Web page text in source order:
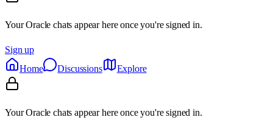
Your Oracle chats appear here once you're signed in.
Sign up
Home
Discussions Explore
Your Oracle chats appear here once you're signed in.